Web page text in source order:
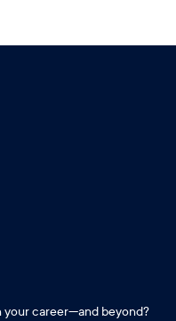
your career—and beyond?